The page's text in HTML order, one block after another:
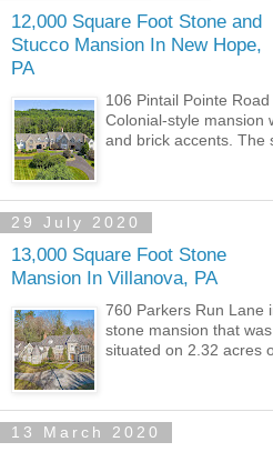
12,000 Square Foot Stone and
Stucco Mansion In New Hope,
PA
106 Pintail Pointe
Colonial-style mansion
and brick accents. The
29 July 2020
13,000 Square Foot Stone
Mansion In Villanova, PA
760 Parkers Run Lane
stone mansion that
situated on 2.32 acres
13 March 2020